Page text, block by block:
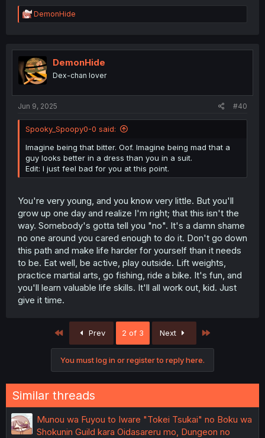
R
e
t
i
o
n
DemonHide
DemonHide
Dex-chan lover
Jun 9, 2025 #40
Spooky_Spoopy0-0 said:
Imagine being that bitter. Oof. Imagine being mad that a
guy looks better in a dress than you in a suit.
Edit: I just feel bad for you at this point.
You're very young, and you know very little. But you'll
grow up one day and realize I'm right; that this isn't the
way. Somebody's gotta tell you "no". It's a damn shame
no one around you cared enough to do it. Don't go down
this path and make life harder for yourself than it needs
to be. Eat well, be active, play outside. Lift weights,
practice martial arts, go fishing, ride a bike. It's fun, and
you'll learn valuable life skills. It'll all work out, kid. Just
give it time.
First Prev 2 of 3 Next
You must log in or register to reply here.
Similar threads
Munou wa Fuyou to Iware "Tokei Tsukai" no Boku wa
Shokunin Guild kara Oidasareru mo, Dungeon no